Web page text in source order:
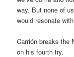
way. But none of
would resonate
Carrión breaks the
on his fourth try.